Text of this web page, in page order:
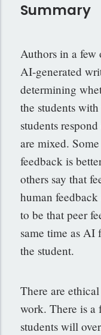
Summary
Authors in a few
AI-generated
determining
the students
students
are mixed.
feedback is
others say that
human feedback
to be that peer
same time as AI
the student.
There are
work. There is a
students will